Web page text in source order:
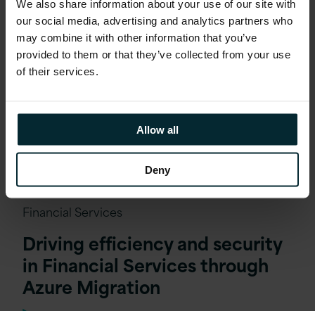
We also share information about your use of our site with
our social media, advertising and analytics partners who
may combine it with other information that you’ve
provided to them or that they’ve collected from your use
of their services.
Allow all
Deny
Financial Services
Driving efficiency and security
in Financial Services through
Azure Migration